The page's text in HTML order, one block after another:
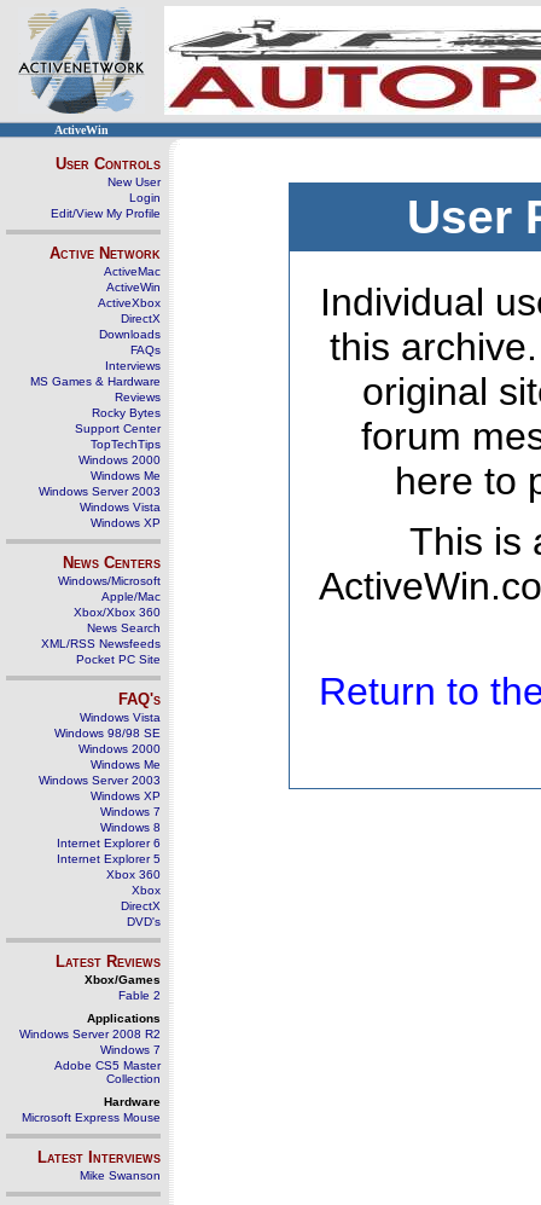
ActiveWin
User Controls
New User
Login
Edit/View My Profile
Active Network
ActiveMac
ActiveWin
ActiveXbox
DirectX
Downloads
FAQs
Interviews
MS Games & Hardware
Reviews
Rocky Bytes
Support Center
TopTechTips
Windows 2000
Windows Me
Windows Server 2003
Windows Vista
Windows XP
News Centers
Windows/Microsoft
Apple/Mac
Xbox/Xbox 360
News Search
XML/RSS Newsfeeds
Pocket PC Site
FAQ's
Windows Vista
Windows 98/98 SE
Windows 2000
Windows Me
Windows Server 2003
Windows XP
Windows 7
Windows 8
Internet Explorer 6
Internet Explorer 5
Xbox 360
Xbox
DirectX
DVD's
Latest Reviews
Xbox/Games
Fable 2
Applications
Windows Server 2008 R2
Windows 7
Adobe CS5 Master
Collection
Hardware
Microsoft Express Mouse
Latest Interviews
Mike Swanson
User
Individual
this
original
forum
here to
This is
Return to